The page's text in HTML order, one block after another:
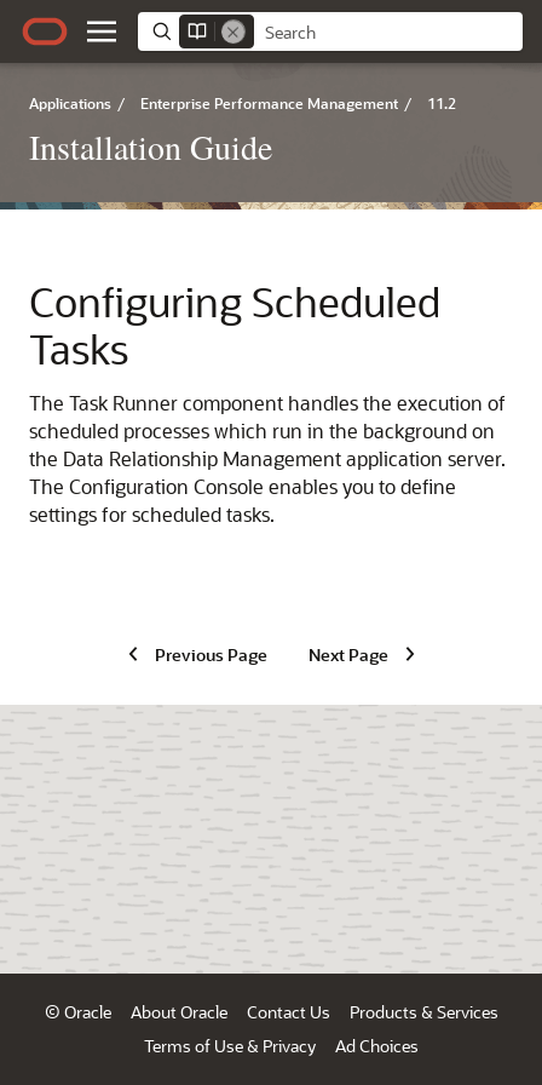
Applications / Enterprise Performance Management / 11.2
Installation Guide
Configuring Scheduled
Tasks
The Task Runner component handles the execution of
scheduled processes which run in the background on
the Data Relationship Management application server.
The Configuration Console enables you to define
settings for scheduled tasks.
Previous Page Next Page
© Oracle About Oracle Contact Us
Products & Services
Terms of Use & Privacy
Ad Choices